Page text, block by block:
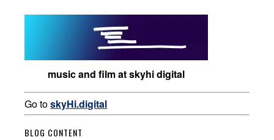
music and film at skyhi digital
Go toskyHi.digital
BLOG CONTENT